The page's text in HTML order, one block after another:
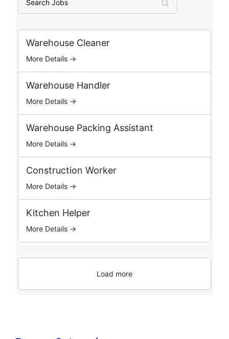
a
r
o
Warehouse Cleaner
More Details →
Warehouse Handler
More Details →
Warehouse Packing Assistant
More Details →
Construction Worker
More Details →
Kitchen Helper
More Details →
Load more